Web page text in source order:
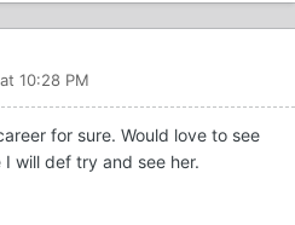
10:28 PM
for sure. Would love to see
will def try and see her.